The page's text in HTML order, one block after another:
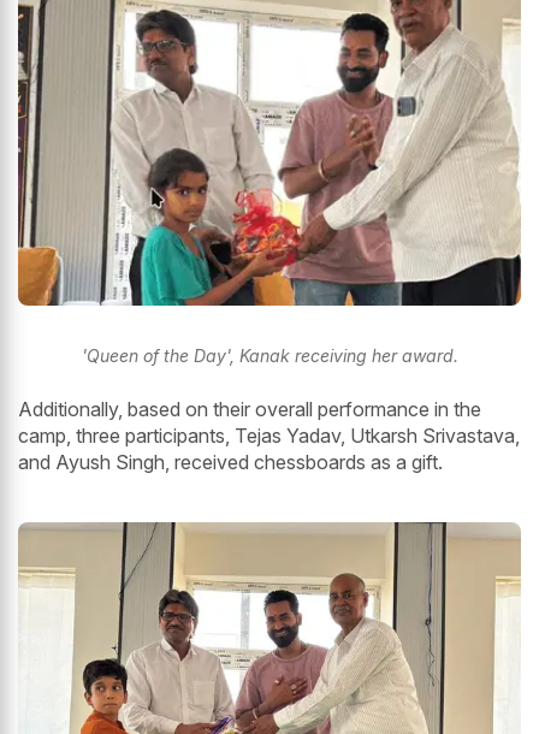
'Queen of the Day', Kanak receiving her award.
Additionally, based on their overall performance in the
camp, three participants, Tejas Yadav, Utkarsh Srivastava,
and Ayush Singh, received chessboards as a gift.